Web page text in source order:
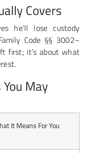
Covers
he’ll lose custody
Code §§ 3002–
first; it’s about what
May
It Means For You